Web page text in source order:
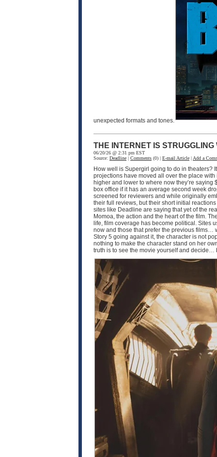
unexpected formats and tones.
THE INTERNET IS
06/20/26 @ 2:31 pm EST
Source: Deadline | Comments (0) | E-mail Article | Add a
How well is Supergirl going to do in theaters?
projections have moved all over the place
higher and lower to where now they’re
box office if it has an average second week
screened for reviewers and while originally
their full reviews, but their short initial
sites like Deadline are saying that yet of the
Momoa, the action and the heart of the film.
life, film coverage has become political. Sites
now and those that prefer the previous films…
Story 5 going against it, the character is not
nothing to make the character stand on her
truth is to see the movie yourself and decide…